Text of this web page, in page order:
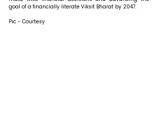
goal of a financially literate Viksit Bharat by 2047.
Pic - Courtesy